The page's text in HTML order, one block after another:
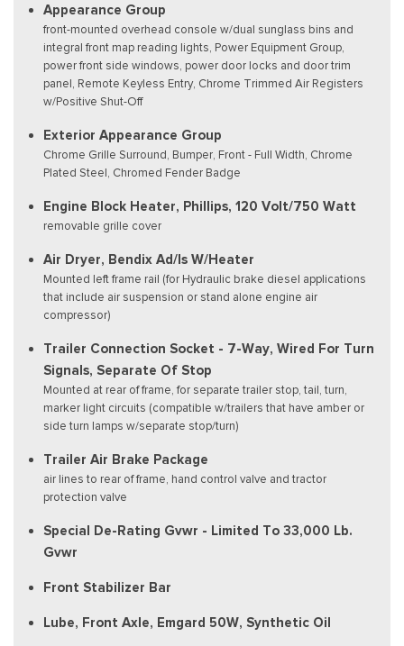
Appearance Group
front-mounted overhead console w/dual sunglass bins and
integral front map reading lights, Power Equipment Group,
power front side windows, power door locks and door trim
panel, Remote Keyless Entry, Chrome Trimmed Air Registers
w/Positive Shut-Off
Exterior Appearance Group
Chrome Grille Surround, Bumper, Front - Full Width, Chrome
Plated Steel, Chromed Fender Badge
Engine Block Heater, Phillips, 120 Volt/750 Watt
removable grille cover
Air Dryer, Bendix Ad/Is W/Heater
Mounted left frame rail (for Hydraulic brake diesel applications
that include air suspension or stand alone engine air
compressor)
Trailer Connection Socket - 7-Way, Wired For Turn
Signals, Separate Of Stop
Mounted at rear of frame, for separate trailer stop, tail, turn,
marker light circuits (compatible w/trailers that have amber or
side turn lamps w/separate stop/turn)
Trailer Air Brake Package
air lines to rear of frame, hand control valve and tractor
protection valve
Special De-Rating Gvwr - Limited To 33,000 Lb.
Gvwr
Front Stabilizer Bar
Lube, Front Axle, Emgard 50W, Synthetic Oil